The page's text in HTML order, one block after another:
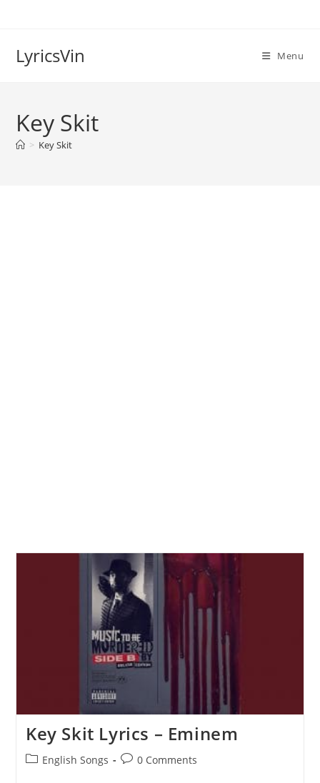
LyricsVin Menu
Key Skit
> Key Skit
Key Skit Lyrics – Eminem
PostEnglish Songs
Post0 Comments